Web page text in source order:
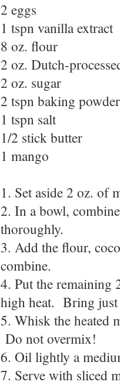
2 eggs
1 tspn vanilla extract
8 oz. flour
2 oz. Dutch-
2 oz. sugar
2 tspn baking powder
1 tspn salt
1/2 stick butter
1 mango
1. Set aside 2 oz. of
2. In a bowl,
thoroughly.
3. Add the flour,
combine.
4. Put the remaining
high heat. Bring
5. Whisk the heated
Do not overmix!
6. Oil lightly a
7. Serve with sliced